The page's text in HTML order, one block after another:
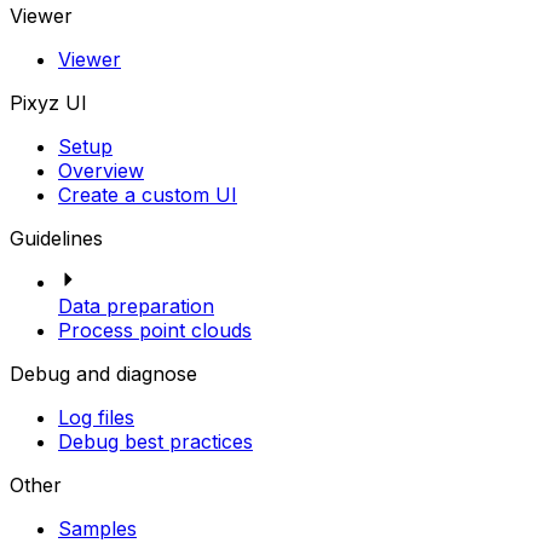
Viewer
Viewer
Pixyz UI
Setup
Overview
Create a custom UI
Guidelines
Data preparation
Process point clouds
Debug and diagnose
Log files
Debug best practices
Other
Samples